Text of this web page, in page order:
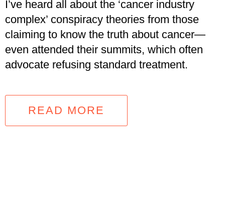
I’ve heard all about the ‘cancer industry
complex’ conspiracy theories from those
claiming to know the truth about cancer—
even attended their summits, which often
advocate refusing standard treatment.
READ MORE